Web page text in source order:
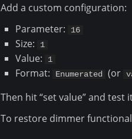
Add a custom configuration:
Parameter:
16
Size: 1
Value: 1
Format: Enumerated (or
Then hit “set value” and test
To restore dimmer